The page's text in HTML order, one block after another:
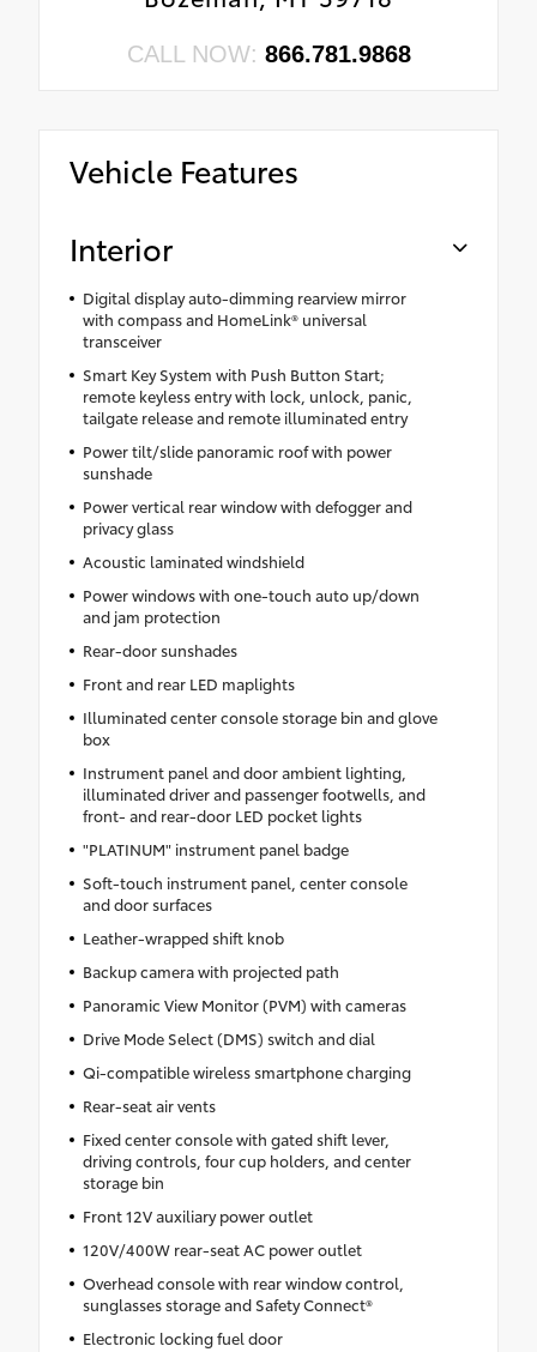
CALL NOW: 866.781.9868
Vehicle Features
Interior
Digital display auto-dimming rearview mirror
with compass and HomeLink® universal
transceiver
Smart Key System with Push Button Start;
remote keyless entry with lock, unlock, panic,
tailgate release and remote illuminated entry
Power tilt/slide panoramic roof with power
sunshade
Power vertical rear window with defogger and
privacy glass
Acoustic laminated windshield
Power windows with one-touch auto up/down
and jam protection
Rear-door sunshades
Front and rear LED maplights
Illuminated center console storage bin and glove
box
Instrument panel and door ambient lighting,
illuminated driver and passenger footwells, and
front- and rear-door LED pocket lights
"PLATINUM" instrument panel badge
Soft-touch instrument panel, center console
and door surfaces
Leather-wrapped shift knob
Backup camera with projected path
Panoramic View Monitor (PVM) with cameras
Drive Mode Select (DMS) switch and dial
Qi-compatible wireless smartphone charging
Rear-seat air vents
Fixed center console with gated shift lever,
driving controls, four cup holders, and center
storage bin
Front 12V auxiliary power outlet
120V/400W rear-seat AC power outlet
Overhead console with rear window control,
sunglasses storage and Safety Connect®
Electronic locking fuel door